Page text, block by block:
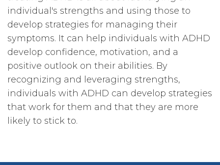
individual's strengths and using those to
develop strategies for managing their
symptoms. It can help individuals with ADHD
develop confidence, motivation, and a
positive outlook on their abilities. By
recognizing and leveraging strengths,
individuals with ADHD can develop strategies
that work for them and that they are more
likely to stick to.